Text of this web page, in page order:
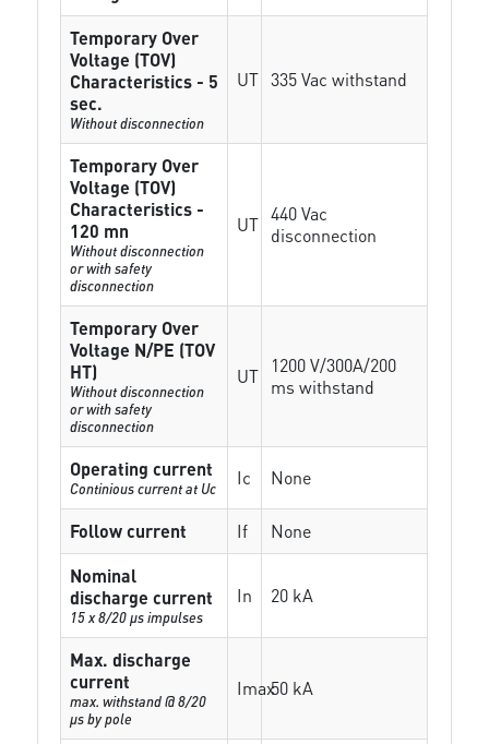
Temporary Over
Voltage (TOV)
Characteristics - 5
sec.
Without disconnection
UT 335 Vac withstand
Temporary Over
Voltage (TOV)
Characteristics -
120 mn
Without disconnection
or with safety
disconnection
UT 440 Vac
disconnection
Temporary Over
Voltage N/PE (TOV
HT)
Without disconnection
or with safety
disconnection
UT
1200 V/300A/200
ms withstand
Operating current
Continious current at Uc Ic None
Follow current If
None
Nominal
discharge current
15 x 8/20 µs impulses
In 20 kA
Max. discharge
current
max. withstand @ 8/20
µs by pole
Imax50 kA